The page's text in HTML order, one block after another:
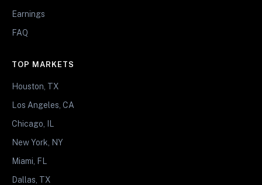
Earnings
FAQ
TOP MARKETS
Houston, TX
Los Angeles, CA
Chicago, IL
New York, NY
Miami, FL
Dallas, TX